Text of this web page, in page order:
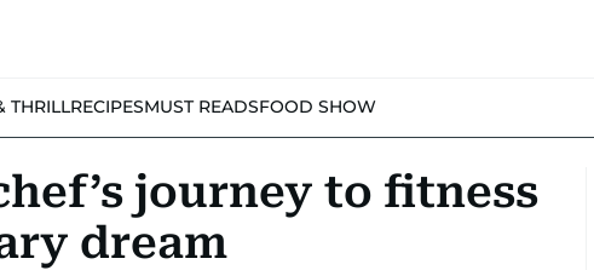
THRILLRECIPESMUST READSFOOD SHOW
journey to fitness
dream